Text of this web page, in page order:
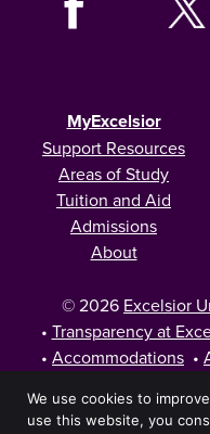
MyExcelsior
Support Resources
Areas of Study
Tuition and Aid
Admissions
About
© 2026 Excelsior
• Transparency at
• Accommodations •
We use cookies to
use this website, you